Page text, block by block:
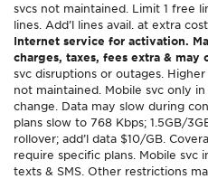
svcs not maintained. Limit 1 free
lines. Add’l lines avail. at extra cost.
Internet service for activation.
charges, taxes, fees extra & may
svc disruptions or outages.
not maintained. Mobile svc only
change. Data may slow during
plans slow to 768 Kbps; 1.5GB/
rollover; add’l data $10/GB.
require specific plans. Mobile svc
texts & SMS. Other restrictions